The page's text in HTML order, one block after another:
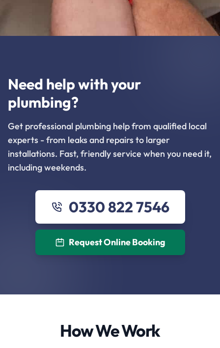
Need help with your
plumbing?
Get professional plumbing help from qualified local
experts - from leaks and repairs to larger
installations. Fast, friendly service when you need it,
including weekends.
0330 822 7546
Request Online Booking
How We Work